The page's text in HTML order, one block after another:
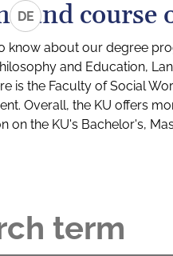
DEand course
know about our degree
and Education,
is the Faculty of Social
Overall, the KU offers
on the KU's Bachelor's,